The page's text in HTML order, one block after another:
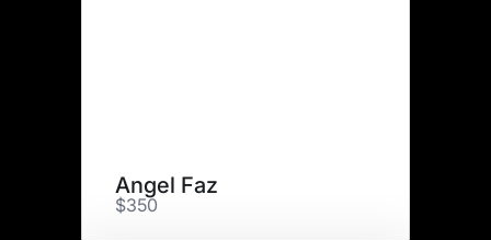
Angel Faz
$350